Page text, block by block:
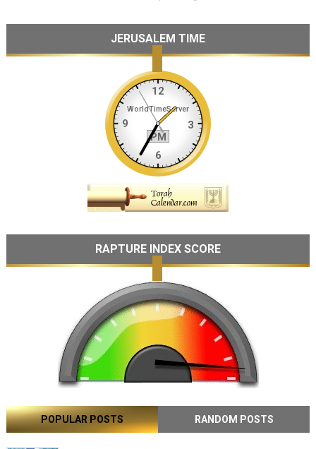
JERUSALEM TIME
RAPTURE INDEX SCORE
POPULAR POSTS RANDOM POSTS